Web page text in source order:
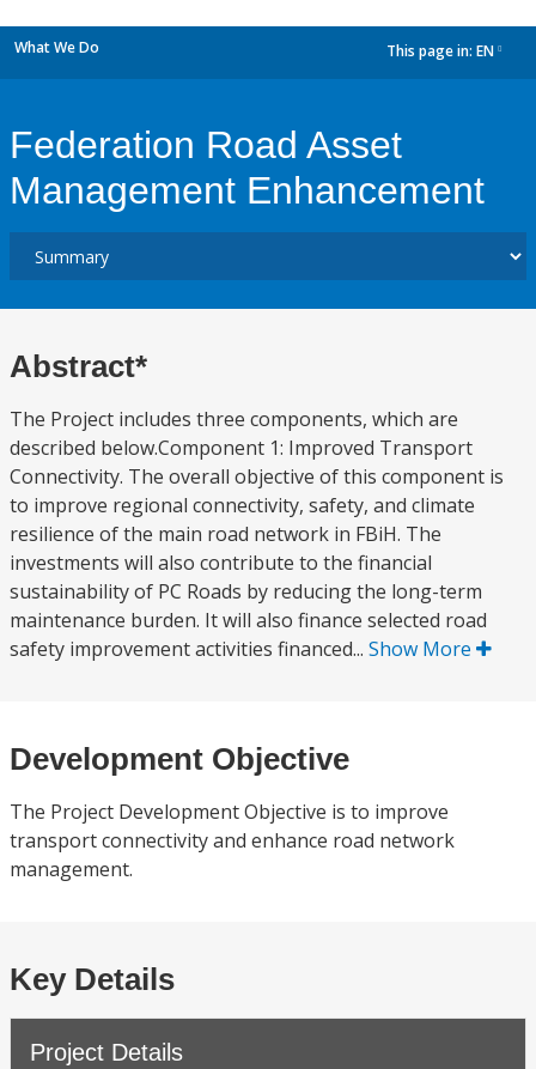
What We Do This page in: EN
Federation Road Asset
Management Enhancement
Abstract*
The Project includes three components, which are
described below.Component 1: Improved Transport
Connectivity. The overall objective of this component is
to improve regional connectivity, safety, and climate
resilience of the main road network in FBiH. The
investments will also contribute to the financial
sustainability of PC Roads by reducing the long-term
maintenance burden. It will also finance selected road
safety improvement activities financed... Show More
Development Objective
The Project Development Objective is to improve
transport connectivity and enhance road network
management.
Key Details
Project Details